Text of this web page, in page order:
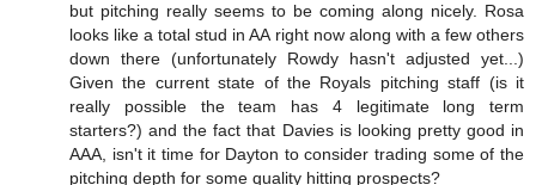
but pitching really seems to be coming along nicely. Rosa
looks like a total stud in AA right now along with a few others
down there (unfortunately Rowdy hasn't adjusted yet...)
Given the current state of the Royals pitching staff (is it
really possible the team has 4 legitimate long term
starters?) and the fact that Davies is looking pretty good in
AAA, isn't it time for Dayton to consider trading some of the
pitching depth for some quality hitting prospects?